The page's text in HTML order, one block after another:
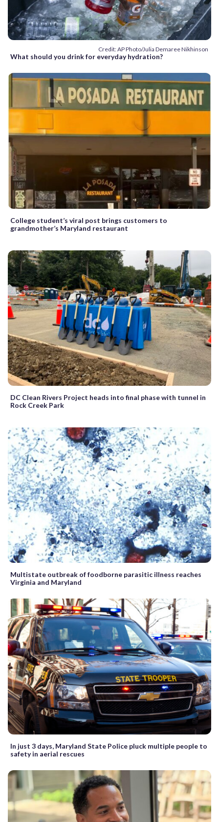
Credit: AP Photo/Julia Demaree Nikhinson
What should you drink for everyday hydration?
College student’s viral post brings customers to
grandmother’s Maryland restaurant
DC Clean Rivers Project heads into final phase with tunnel in
Rock Creek Park
Multistate outbreak of foodborne parasitic illness reaches
Virginia and Maryland
In just 3 days, Maryland State Police pluck multiple people to
safety in aerial rescues